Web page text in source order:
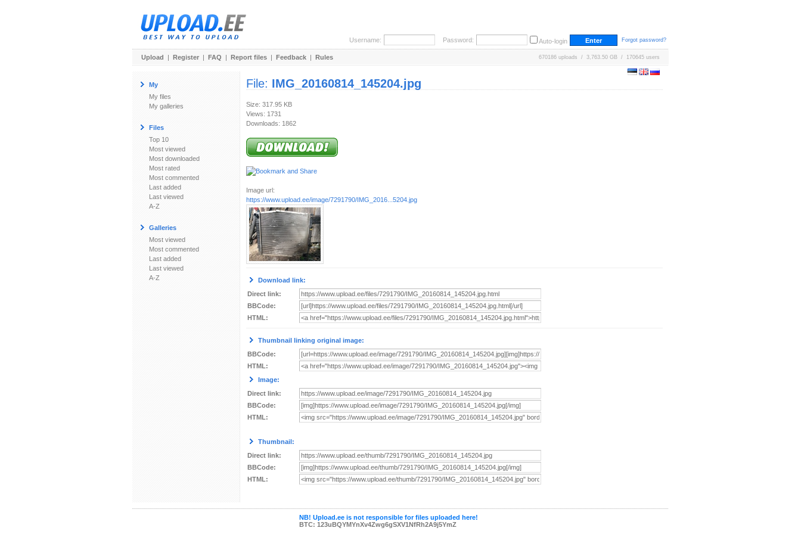
Username: Password: Auto-login Forgot password?
Upload | Register | FAQ | Report files | Feedback | Rules 670186 uploads / 3,763.50 GB / 170645 users
My
My files
My galleries
Files
Top 10
Most viewed
Most downloaded
Most rated
Most commented
Last added
Last viewed
A-Z
Galleries
Most viewed
Most commented
Last added
Last viewed
A-Z
File: IMG_20160814_145204.jpg
Size: 317.95 KB
Views: 1731
Downloads: 1862
Image url:
https://www.upload.ee/image/7291790/IMG_2016...5204.jpg
Download link:
Direct link:
BBCode:
HTML:
Thumbnail linking original image:
BBCode:
HTML:
Image:
Direct link:
BBCode:
HTML:
Thumbnail:
Direct link:
BBCode:
HTML:
NB! Upload.ee is not responsible for files uploaded here!
BTC: 123uBQYMYnXv4Zwg6gSXV1NfRh2A9j5YmZ